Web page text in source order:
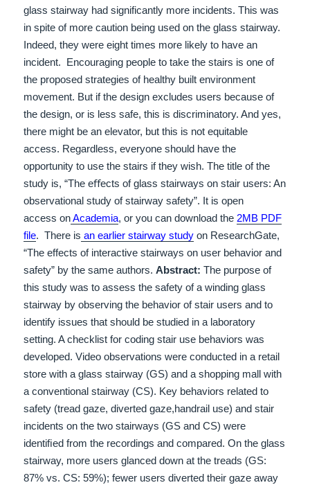
glass stairway had significantly more incidents. This was
in spite of more caution being used on the glass stairway.
Indeed, they were eight times more likely to have an
incident. Encouraging people to take the stairs is one of
the proposed strategies of healthy built environment
movement. But if the design excludes users because of
the design, or is less safe, this is discriminatory.And yes,
there might be an elevator, but this is not equitable
access. Regardless, everyone should have the
opportunity to use the stairs if they wish. The title of the
study is, “The eﬀects of glass stairways on stair users: An
observational study ofstairway safety”. It is open
access onAcademia, or you can download the 2MB PDF
file. There is an earlier stairway study on ResearchGate,
“The effects of interactive stairways on user behavior and
safety” by the same authors. Abstract: The purpose of
this study was to assess the safety of a winding glass
stairway by observing the behavior of stair users and to
identify issues that should be studied in a laboratory
setting. A checklist for coding stair use behaviors was
developed. Video observations were conducted in a retail
store with a glass stairway (GS) and ashopping mall with
a conventional stairway (CS). Key behaviors related to
safety (tread gaze, diverted gaze,handrail use) and stair
incidents on the two stairways (GS and CS) were
identiﬁed from the recordings andcompared. On the glass
stairway, more users glanced down at the treads (GS:
87% vs. CS: 59%); fewer usersdiverted their gaze away